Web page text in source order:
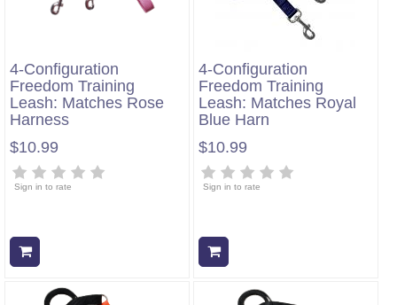
4-Configuration
Freedom Training
Leash: Matches Rose
Harness
$10.99
Sign in to rate
4-Configuration
Freedom Training
Leash: Matches Royal
Blue Harn
$10.99
Sign in to rate